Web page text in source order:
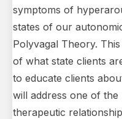
symptoms of
states of our
Polyvagal Theory.
of what state clients
to educate clients
will address one of
therapeutic